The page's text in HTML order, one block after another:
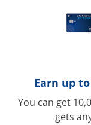
Earn up
You can get
gets